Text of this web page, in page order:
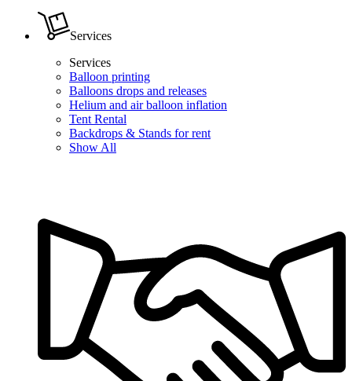
Services
Services
Balloon printing
Balloons drops and releases
Helium and air balloon inflation
Tent Rental
Backdrops & Stands for rent
Show All